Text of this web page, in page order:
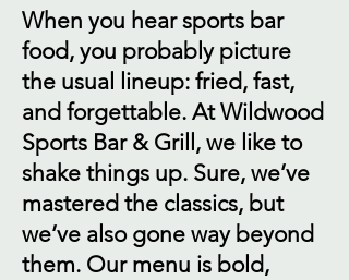
When you hear sports bar
food, you probably picture
the usual lineup: fried, fast,
and forgettable. At Wildwood
Sports Bar & Grill, we like to
shake things up. Sure, we’ve
mastered the classics, but
we’ve also gone way beyond
them. Our menu is bold,